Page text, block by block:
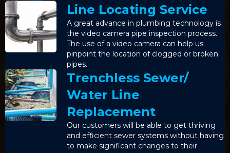
Line Locating Service
A great advance in plumbing technology is
the video camera pipe inspection process.
The use of a video camera can help us
pinpoint the location of clogged or broken
pipes.
Trenchless Sewer/
Water Line
Replacement
Our customers will be able to get thriving
and efficient sewer systems without having
to make significant changes to their